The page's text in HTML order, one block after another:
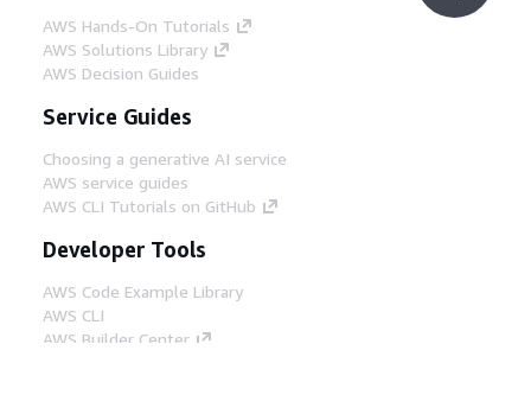
AWS Hands-On Tutorials
AWS Solutions Library
AWS Decision Guides
Service Guides
Choosing a generative AI service
AWS service guides
AWS CLI Tutorials on GitHub
Developer Tools
AWS Code Example Library
AWS CLI
AWS Builder Center